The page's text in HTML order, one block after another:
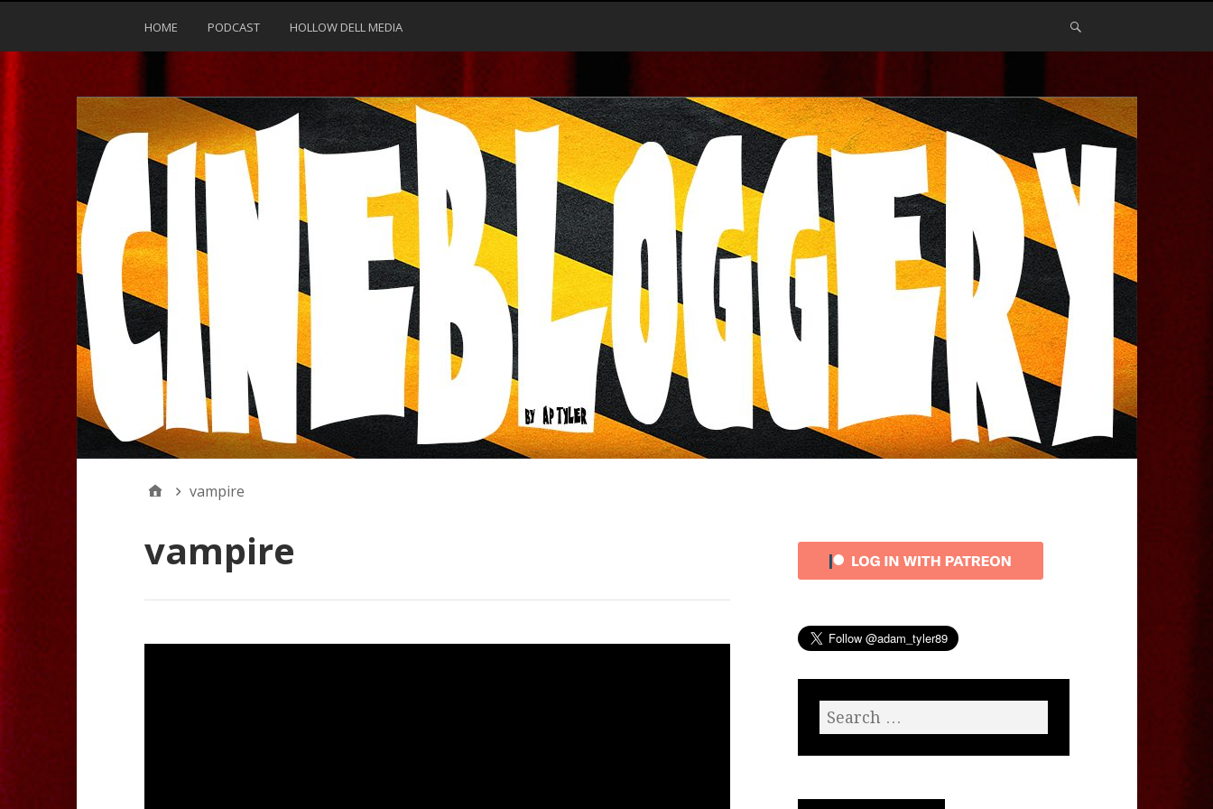
HOME PODCAST HOLLOW DELL MEDIA
vampire
vampire